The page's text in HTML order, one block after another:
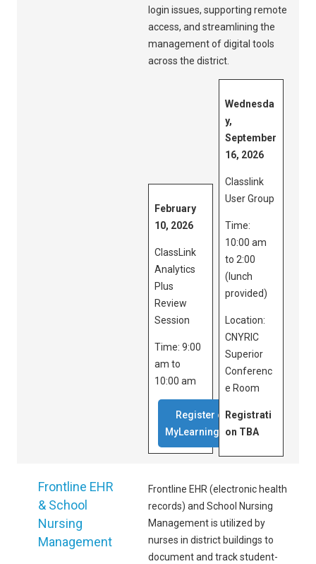
login issues, supporting remote
access, and streamlining the
management of digital tools
across the district.
February
10, 2026
ClassLink
Analytics
Plus
Review
Session
Time: 9:00
am to
10:00 am
Register on
MyLearningPlan
Wednesda
y,
September
16, 2026
Classlink
User Group
Time:
10:00 am
to 2:00
(lunch
provided)
Location:
CNYRIC
Superior
Conferenc
e Room
Registrati
on TBA
Frontline EHR
& School
Nursing
Management
Frontline EHR (electronic health
records) and School Nursing
Management is utilized by
nurses in district buildings to
document and track student-